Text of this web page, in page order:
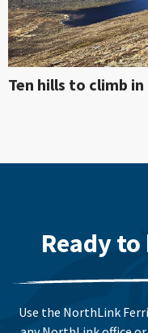
Ten hills to climb
Ready
Use the NorthLink